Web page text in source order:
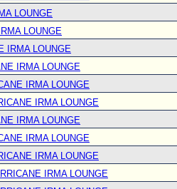
LOUNGE
LOUNGE
IRMA LOUNGE
IRMA LOUNGE
IRMA LOUNGE
IRMA LOUNGE
IRMA LOUNGE
IRMA LOUNGE
IRMA LOUNGE
IRMA LOUNGE